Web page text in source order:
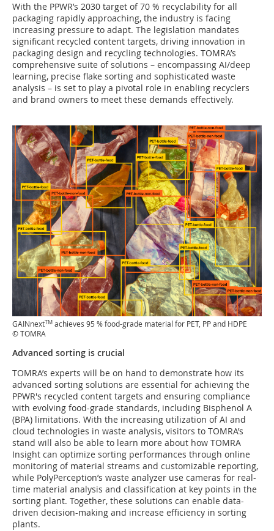
With the PPWR’s 2030 target of 70 % recyclability for all
packaging rapidly approaching, the industry is facing
increasing pressure to adapt. The legislation mandates
significant recycled content targets, driving innovation in
packaging design and recycling technologies. TOMRA’s
comprehensive suite of solutions – encompassing AI/deep
learning, precise flake sorting and sophisticated waste
analysis – is set to play a pivotal role in enabling recyclers
and brand owners to meet these demands effectively.
GAINnextTM achieves 95 % food-grade material for PET, PP and HDPE
© TOMRA
Advanced sorting is crucial
TOMRA’s experts will be on hand to demonstrate how its
advanced sorting solutions are essential for achieving the
PPWR's recycled content targets and ensuring compliance
with evolving food-grade standards, including Bisphenol A
(BPA) limitations. With the increasing utilization of AI and
cloud technologies in waste analysis, visitors to TOMRA’s
stand will also be able to learn more about how TOMRA
Insight can optimize sorting performances through online
monitoring of material streams and customizable reporting,
while PolyPerception’s waste analyzer use cameras for real-
time material analysis and classification at key points in the
sorting plant. Together, these solutions can enable data-
driven decision-making and increase efficiency in sorting
plants.